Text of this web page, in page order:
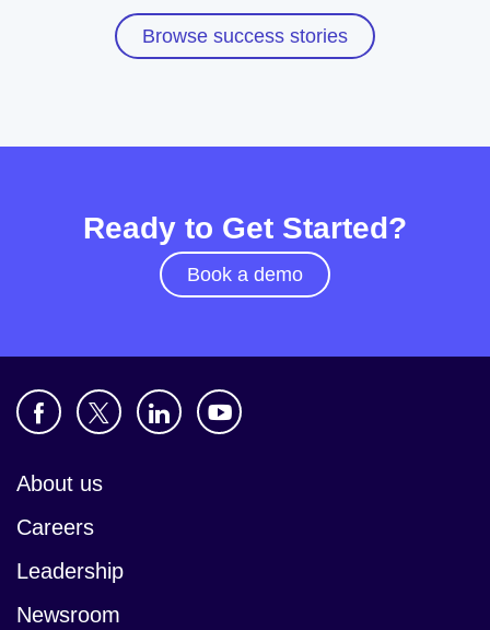
Browse success stories
Ready to Get Started?
Book a demo
About us
Careers
Leadership
Newsroom